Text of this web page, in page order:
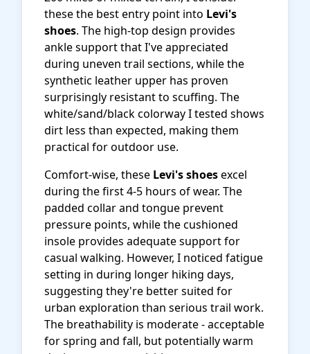
these the best entry point into Levi's
shoes. The high-top design provides
ankle support that I've appreciated
during uneven trail sections, while the
synthetic leather upper has proven
surprisingly resistant to scuffing. The
white/sand/black colorway I tested shows
dirt less than expected, making them
practical for outdoor use.
Comfort-wise, these Levi's shoesexcel
during the first 4-5 hours of wear. The
padded collar and tongue prevent
pressure points, while the cushioned
insole provides adequate support for
casual walking. However, I noticed fatigue
setting in during longer hiking days,
suggesting they're better suited for
urban exploration than serious trail work.
The breathability is moderate - acceptable
for spring and fall, but potentially warm